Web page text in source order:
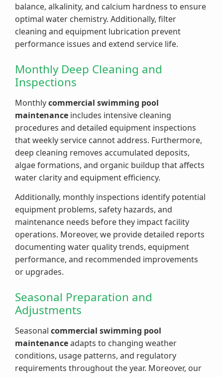
balance, alkalinity, and calcium hardness to ensure
optimal water chemistry. Additionally, filter
cleaning and equipment lubrication prevent
performance issues and extend service life.
Monthly Deep Cleaning and
Inspections
Monthlycommercial swimming pool
maintenance includes intensive cleaning
procedures and detailed equipment inspections
that weekly service cannot address. Furthermore,
deep cleaning removes accumulated deposits,
algae formations, and organic buildup that affects
water clarity and equipment efficiency.
Additionally, monthly inspections identify potential
equipment problems, safety hazards, and
maintenance needs before they impact facility
operations. Moreover, we provide detailed reports
documenting water quality trends, equipment
performance, and recommended improvements
or upgrades.
Seasonal Preparation and
Adjustments
Seasonal commercial swimming pool
maintenanceadapts to changing weather
conditions, usage patterns, and regulatory
requirements throughout the year. Moreover, our